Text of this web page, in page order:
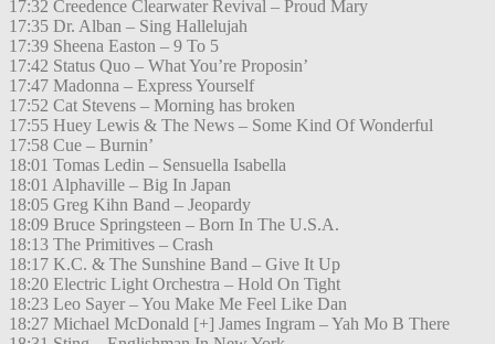
17:32 Creedence Clearwater Revival – Proud Mary
17:35 Dr. Alban – Sing Hallelujah
17:39 Sheena Easton – 9 To 5
17:42 Status Quo – What You’re Proposin’
17:47 Madonna – Express Yourself
17:52 Cat Stevens – Morning has broken
17:55 Huey Lewis & The News – Some Kind Of Wonderful
17:58 Cue – Burnin’
18:01 Tomas Ledin – Sensuella Isabella
18:01 Alphaville – Big In Japan
18:05 Greg Kihn Band – Jeopardy
18:09 Bruce Springsteen – Born In The U.S.A.
18:13 The Primitives – Crash
18:17 K.C. & The Sunshine Band – Give It Up
18:20 Electric Light Orchestra – Hold On Tight
18:23 Leo Sayer – You Make Me Feel Like Dan
18:27 Michael McDonald [+] James Ingram – Yah Mo B There